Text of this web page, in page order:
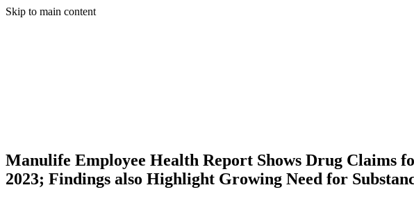
Skip to main content
Manulife Employee Health Report Shows Drug Claims
2023; Findings also Highlight Growing Need for